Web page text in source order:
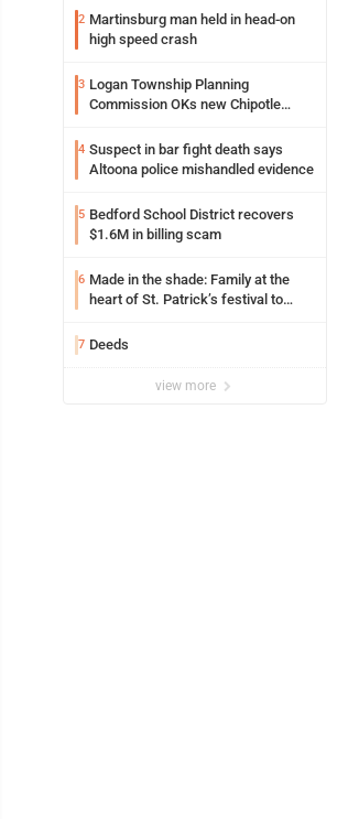
2 Martinsburg man held in head-on
high speed crash
3 Logan Township Planning
Commission OKs new Chipotle
4 Suspect in bar fight death says
Altoona police mishandled evidence
5 Bedford School District recovers
$1.6M in billing scam
6 Made in the shade: Family at the
heart of St. Patrick’s festival to
7 Deeds
view more